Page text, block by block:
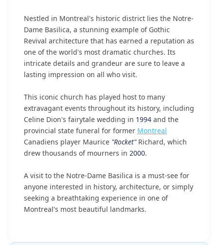
Nestled in Montreal's historic district lies the Notre-
Dame Basilica, a stunning example of Gothic
Revival architecture that has earned a reputation as
one of the world's most dramatic churches. Its
intricate details and grandeur are sure to leave a
lasting impression on all who visit.
This iconic church has played host to many
extravagant events throughout its history, including
Celine Dion's fairytale wedding in 1994 and the
provincial state funeral for former Montreal
Canadiens player Maurice "Rocket"Richard, which
drew thousands of mourners in 2000.
A visit to the Notre-Dame Basilica is a must-see for
anyone interested in history, architecture, or simply
seeking a breathtaking experience in one of
Montreal's most beautiful landmarks.